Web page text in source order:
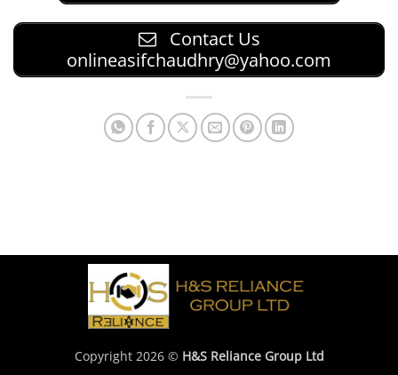
Contact Us
onlineasifchaudhry@yahoo.com
Copyright 2026 © H&S Reliance Group Ltd